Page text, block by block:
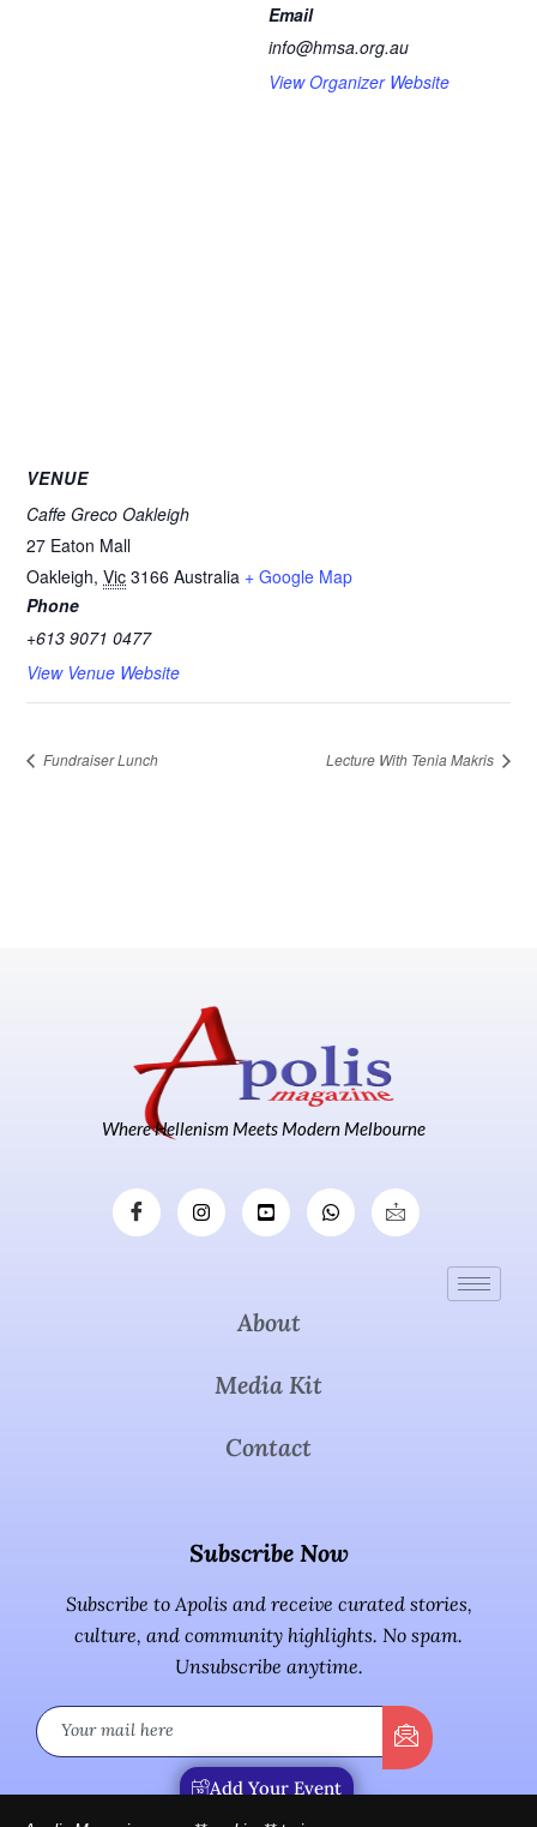
Email
info@hmsa.org.au
View Organizer Website
VENUE
Caffe Greco Oakleigh
27 Eaton Mall
Oakleigh, Vic 3166 Australia + Google Map
Phone
+613 9071 0477
View Venue Website
Fundraiser Lunch Lecture With Tenia Makris
Where Hellenism Meets Modern Melbourne
About
Media Kit
Contact
Subscribe Now
Subscribe to Apolis and receive curated stories,
culture, and community highlights. No spam.
Unsubscribe anytime.
Add Your Event